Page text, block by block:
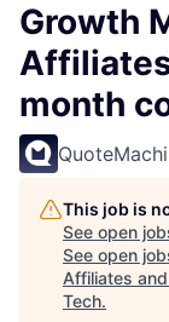
Growth
month
This job is
See open
See open
Affiliates
Tech.